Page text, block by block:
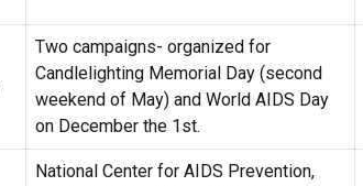
Two campaigns- organized for
Candlelighting Memorial Day (second
weekend of May) and World AIDS Day
on December the 1st.
National Center for AIDS Prevention,